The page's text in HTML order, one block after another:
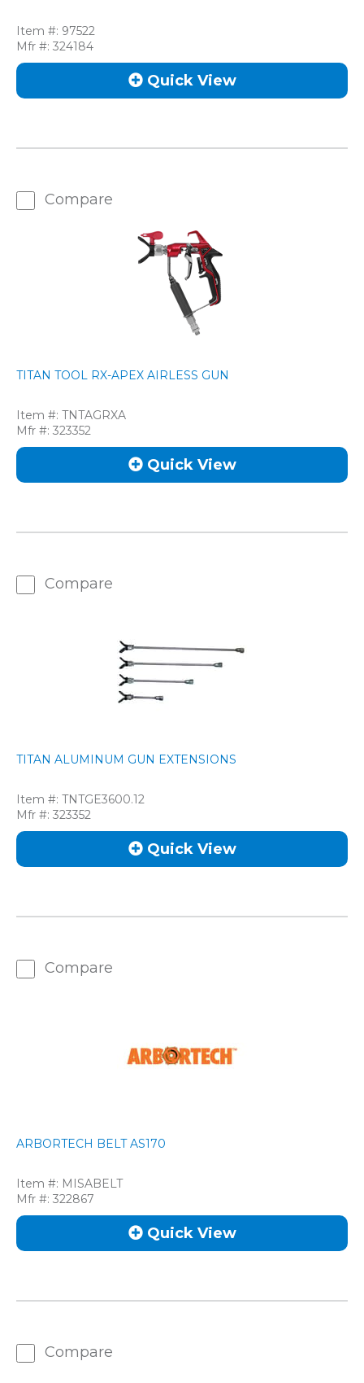
Item #: 97522
Mfr #: 324184
Quick View
Compare
TITAN TOOL RX-APEX AIRLESS GUN
Item #: TNTAGRXA
Mfr #: 323352
Quick View
Compare
TITAN ALUMINUM GUN EXTENSIONS
Item #: TNTGE3600.12
Mfr #: 323352
Quick View
Compare
ARBORTECH BELT AS170
Item #: MISABELT
Mfr #: 322867
Quick View
Compare